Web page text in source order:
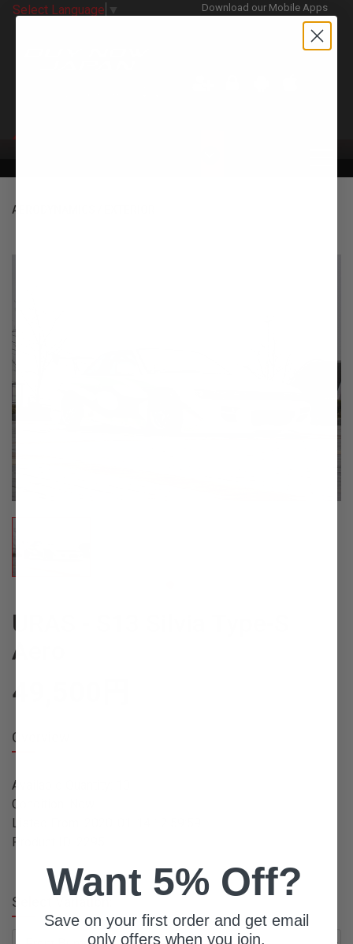
Select Language ▼ Download our Mobile Apps
AERODYNAMICS / EXTERIOR
URAS - S13 Silvia Type-S
Aero
49,500
Overview
Available Quantity: 10
Condition: New
Listed From: 2020-01-14 12:59:59
Product ID: 2295
Select Variation:
Want 5% Off?
Save on your first order and get email
only offers when you join.